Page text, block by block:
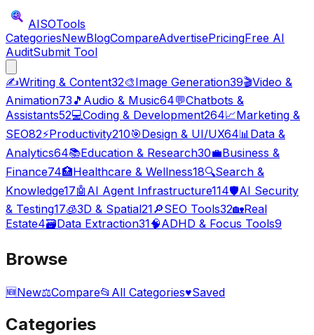
AISOTools
CategoriesNewBlogCompareAdvertisePricingFree AI
AuditSubmit Tool
✍️Writing & Content32🎨Image Generation39🎬Video &
Animation73 🎵 Audio & Music64💬Chatbots &
Assistants52💻Coding & Development264📈Marketing &
SEO82⚡Productivity210🎯Design & UI/UX64📊Data &
Analytics64📚Education & Research30💼Business &
Finance74🏥Healthcare & Wellness18🔍Search &
Knowledge17🤖 AI Agent Infrastructure114🛡️AI Security
& Testing17🧊3D & Spatial21🔎SEO Tools32🏡Real
Estate4🗃️Data Extraction31🧠ADHD & Focus Tools9
Browse
🆕New⚖️Compare📂 All Categories♥Saved
Categories